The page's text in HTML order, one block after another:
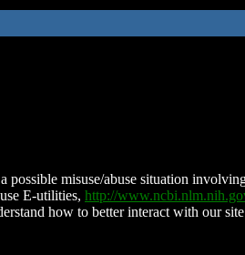
possible misuse/abuse situation
E-utilities, http://
how to better interact with our